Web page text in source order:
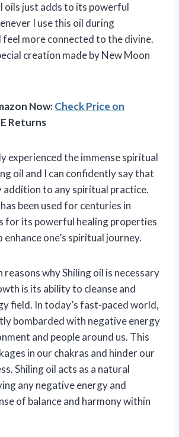
oils just adds to its powerful
I use this oil during
more connected to the divine.
creation made by New Moon
Now:Check Price on
Returns
experienced the immense spiritual
oil and I can confidently say that
addition to any spiritual practice.
been used for centuries in
for its powerful healing properties
one’s spiritual journey.
reasons why Shiling oil is necessary
is its ability to cleanse and
field. In today’s fast-paced world,
bombarded with negative energy
and people around us. This
in our chakras and hinder our
Shiling oil acts as a natural
any negative energy and
of balance and harmony within